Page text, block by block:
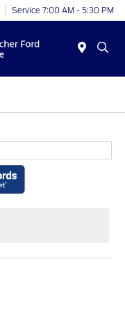
Service 7:00 AM - 5:30 PM